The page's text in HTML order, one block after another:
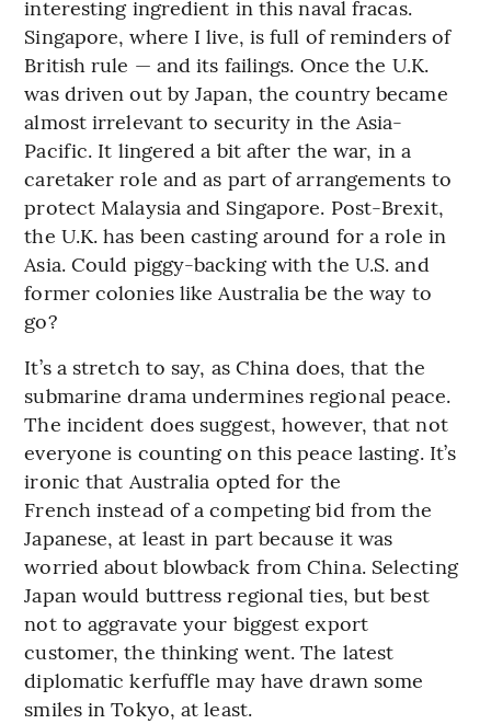
interesting ingredient in this naval fracas.
Singapore, where I live, is full of reminders of
British rule — and its failings. Once the U.K.
was driven out by Japan, the country became
almost irrelevant to security in the Asia-
Pacific. It lingered a bit after the war, in a
caretaker role and as part of arrangements to
protect Malaysia and Singapore. Post-Brexit,
the U.K. has been casting around for a role in
Asia. Could piggy-backing with the U.S. and
former colonies like Australia be the way to
go?
It’s a stretch to say, as China does, that the
submarine drama undermines regional peace.
The incident does suggest, however, that not
everyone is counting on this peace lasting. It’s
ironic that Australia opted for the
French instead of a competing bid from the
Japanese, at least in part because it was
worried about blowback from China. Selecting
Japan would buttress regional ties, but best
not to aggravate your biggest export
customer, the thinking went. The latest
diplomatic kerfuffle may have drawn some
smiles in Tokyo, at least.